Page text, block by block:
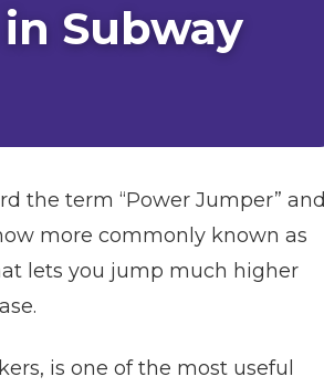
Subway
the term “Power Jumper” and
more commonly known as
lets you jump much higher
is one of the most useful